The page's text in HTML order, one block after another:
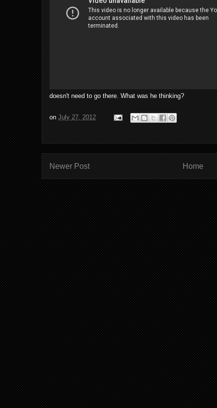
doesn't need to go there. What was he thinking?
on July 27, 2012
Newer Post Home